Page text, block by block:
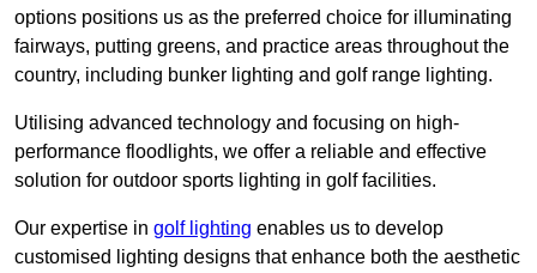
options positions us as the preferred choice for illuminating
fairways, putting greens, and practice areas throughout the
country, including bunker lighting and golf range lighting.
Utilising advanced technology and focusing on high-
performance floodlights, we offer a reliable and effective
solution for outdoor sports lighting in golf facilities.
Our expertise in golf lighting enables us to develop
customised lighting designs that enhance both the aesthetic